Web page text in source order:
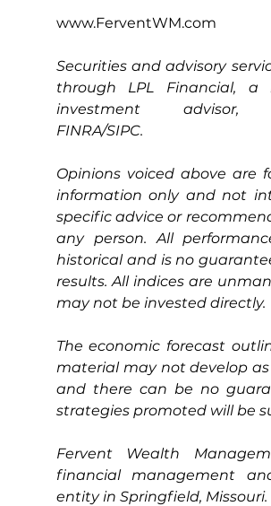
www.FerventWM.com
Securities and advisory
through LPL Financial, a
investment advisor,
FINRA/SIPC.
Opinions voiced above are
information only and not
specific advice or
any person. All
historical and is no
results. All indices are
may not be invested directly.
The economic forecast
material may not develop
and there can be no
strategies promoted will be
Fervent Wealth
financial management
entity in Springfield, Missouri.